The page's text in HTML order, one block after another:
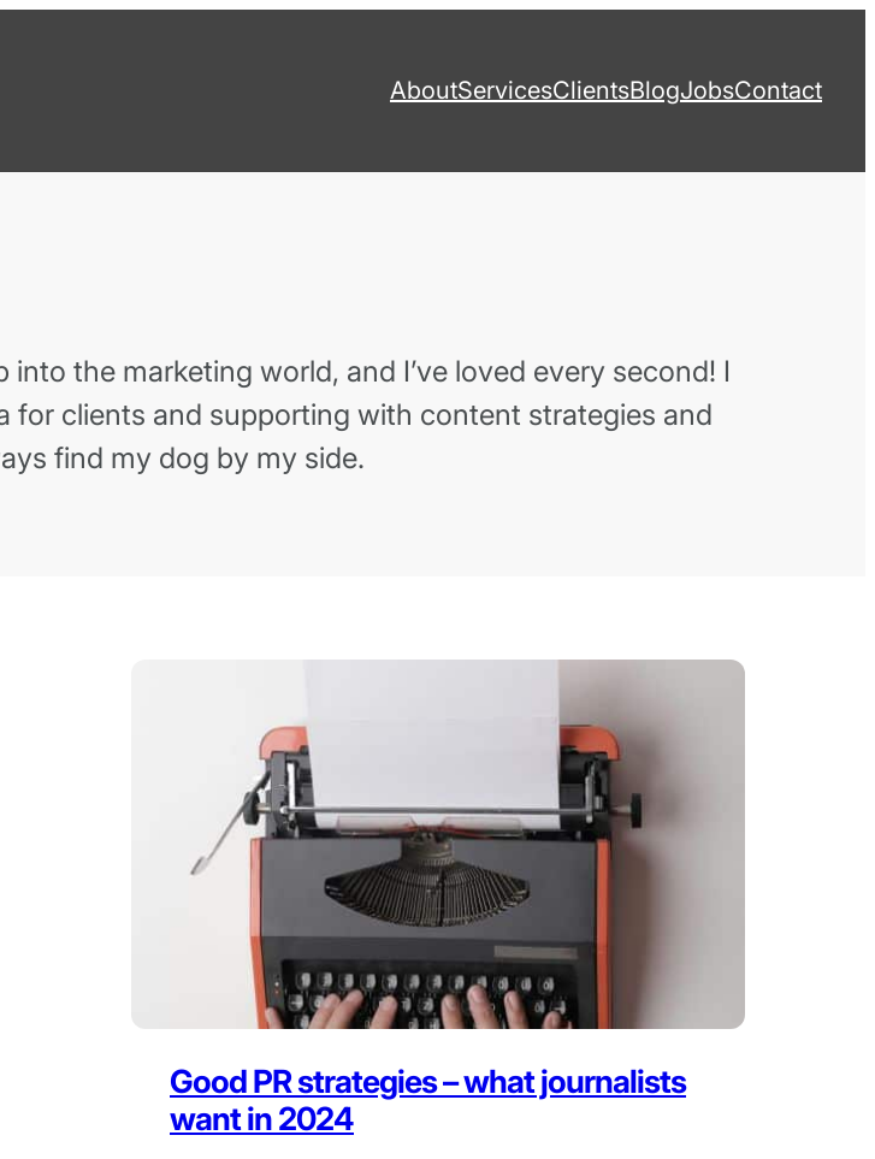
AboutServicesClientsBlogJobsContact
the marketing world, and I’ve loved every second! I
for clients and supporting with content strategies and
find my dog by my side.
Good PR strategies – what journalists
want in 2024